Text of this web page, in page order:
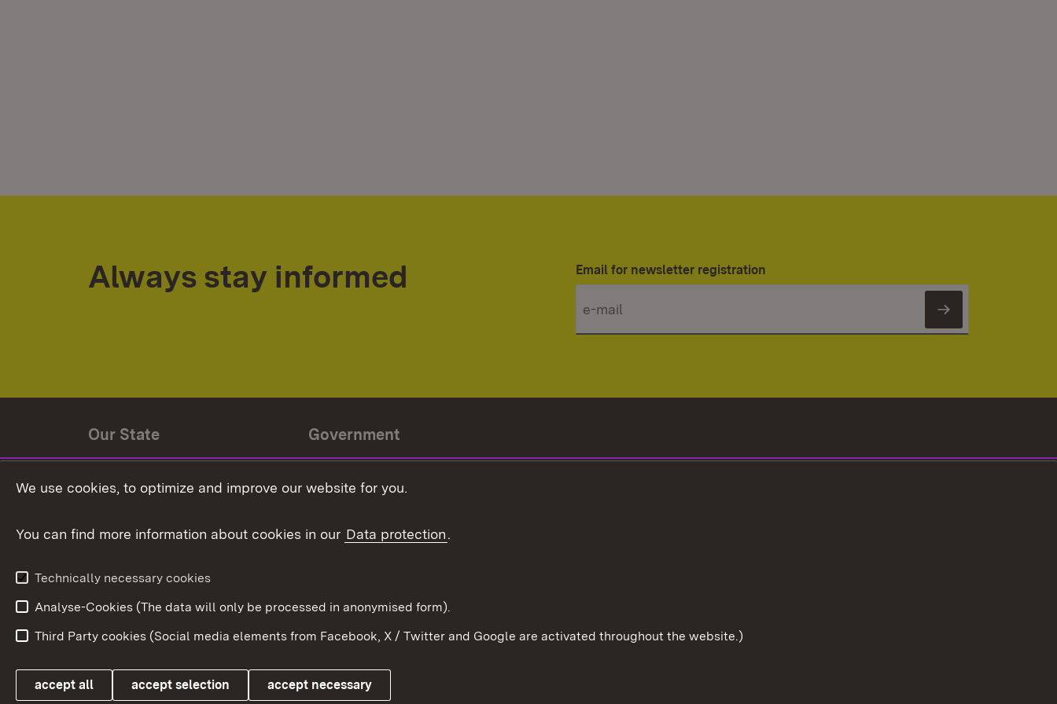
Always stay informed Email for newsletter registration
Subscribe
Our State
State coat of arms
Government
Baden-Württemberg in the
Link zum Landesportal
We use cookies, to optimize and improve our website for you.
You can find more information about cookies in our Data protection.
Technically necessary cookies
Analyse-Cookies (The data will only be processed in anonymised form).
Third Party cookies (Social media elements from Facebook, X / Twitter and Google are activated throughout the website.)
accept all accept selection accept necessary